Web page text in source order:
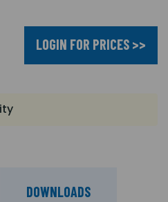
LOGIN FOR PRICES >>
DOWNLOADS